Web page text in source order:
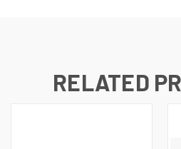
RELATED